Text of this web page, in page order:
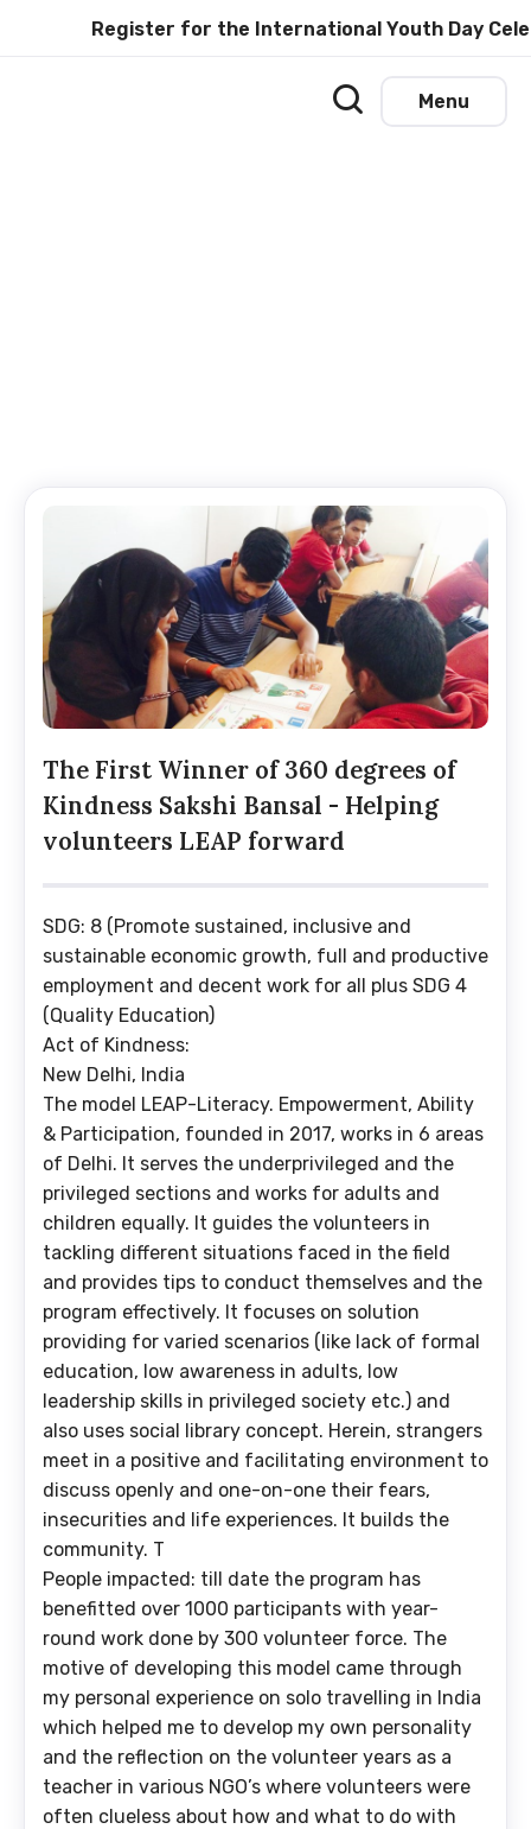
Register for the International Youth Day
Menu
The First Winner of 360 degrees of
Kindness Sakshi Bansal - Helping
volunteers LEAP forward
SDG: 8 (Promote sustained, inclusive and
sustainable economic growth, full and productive
employment and decent work for all plus SDG 4
(Quality Education)
Act of Kindness:
New Delhi, India
The model LEAP-Literacy. Empowerment, Ability
& Participation, founded in 2017, works in 6 areas
of Delhi. It serves the underprivileged and the
privileged sections and works for adults and
children equally. It guides the volunteers in
tackling different situations faced in the field
and provides tips to conduct themselves and the
program effectively. It focuses on solution
providing for varied scenarios (like lack of formal
education, low awareness in adults, low
leadership skills in privileged society etc.) and
also uses social library concept. Herein, strangers
meet in a positive and facilitating environment to
discuss openly and one-on-one their fears,
insecurities and life experiences. It builds the
community. T
People impacted: till date the program has
benefitted over 1000 participants with year-
round work done by 300 volunteer force. The
motive of developing this model came through
my personal experience on solo travelling in India
which helped me to develop my own personality
and the reflection on the volunteer years as a
teacher in various NGO’s where volunteers were
often clueless about how and what to do with